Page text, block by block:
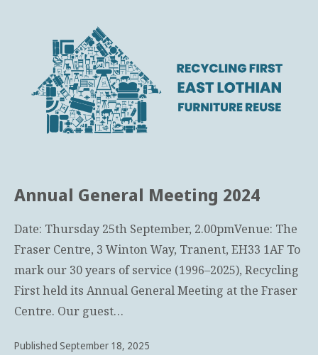
Annual General Meeting 2024
Date: Thursday 25th September, 2.00pmVenue: The
Fraser Centre, 3 Winton Way, Tranent, EH33 1AF To
mark our 30 years of service (1996–2025), Recycling
First held its Annual General Meeting at the Fraser
Centre. Our guest…
Published September 18, 2025